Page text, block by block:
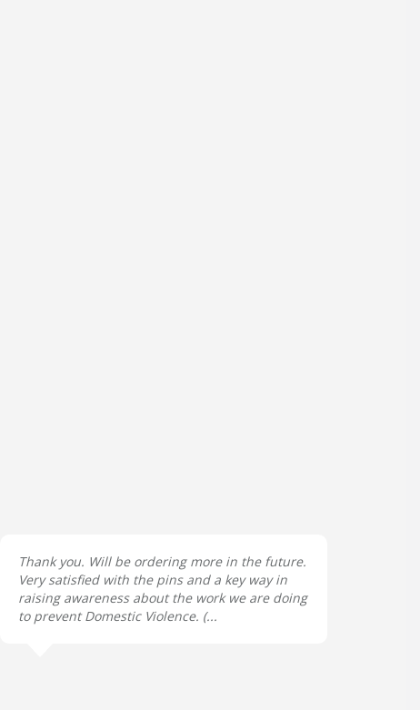
Thank you. Will be ordering more in the future.
Very satisfied with the pins and a key way in
raising awareness about the work we are doing
to prevent Domestic Violence. (...